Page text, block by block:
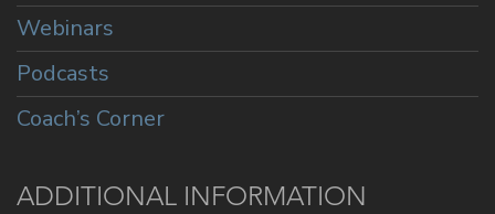
Webinars
Podcasts
Coach’s Corner
ADDITIONAL INFORMATION